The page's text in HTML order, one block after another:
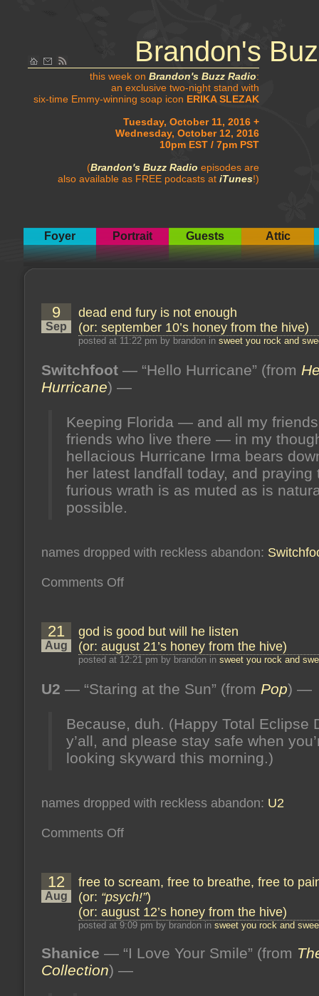
Brandon's
this week on Brandon's Buzz Radio:
an exclusive two-night stand with
six-time Emmy-winning soap icon ERIKA SLEZAK
Tuesday, October 11, 2016 +
Wednesday, October 12, 2016
10pm EST / 7pm PST
(Brandon's Buzz Radio episodes are
also available as FREE podcasts at iTunes!)
Foyer Portrait Guests Attic
9
Sep
dead end fury is not enough
(or: september 10’s honey from the hive)
posted at 11:22 pm by brandon in sweet you rock and
Switchfoot — “Hello Hurricane” (from
Hurricane) —
Keeping Florida — and all my
friends who live there — in my
hellacious Hurricane Irma bears
her latest landfall today, and praying
furious wrath is as muted as is
possible.
names dropped with reckless abandon:
Comments Offon
not
(or:
september
from
the
21
Aug
god is good but will he listen
(or: august 21’s honey from the hive)
posted at 12:21 pm by brandon in sweet you rock and
U2 — “Staring at the Sun” (from Pop) —
Because, duh. (Happy Total Eclipse
y’all, and please stay safe when
looking skyward this morning.)
names dropped with reckless abandon: U2
Comments Offon
will
listen
(or:
august
21’s
from
the
hive)
12
Aug
free to scream, free to breathe, free to
(or: “psych!”)
(or: august 12’s honey from the hive)
posted at 9:09 pm by brandon in sweet you rock and
Shanice — “I Love Your Smile” (from
Collection) —